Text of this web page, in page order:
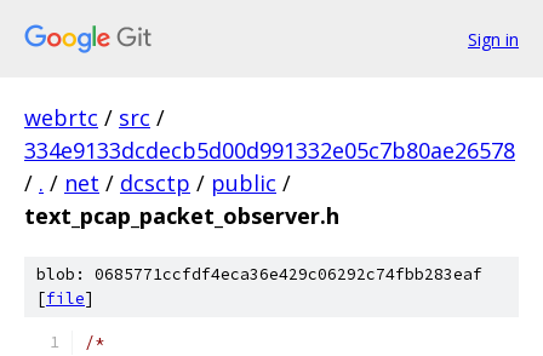
Sign in
webrtc / src /
334e9133dcdecb5d00d991332e05c7b80ae26578
/ . / net / dcsctp / public /
text_pcap_packet_observer.h
blob: 0685771ccfdf4eca36e429c06292c74fbb283eaf
[file]
/*